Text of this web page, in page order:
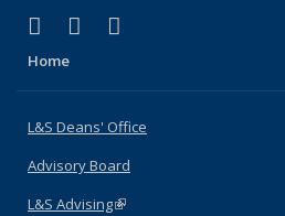
X (formerly Twitter)
(link is external)
LinkedIn
(link is external)
Home
L&S Deans' Office
Advisory Board
L&S Advising(link is external)